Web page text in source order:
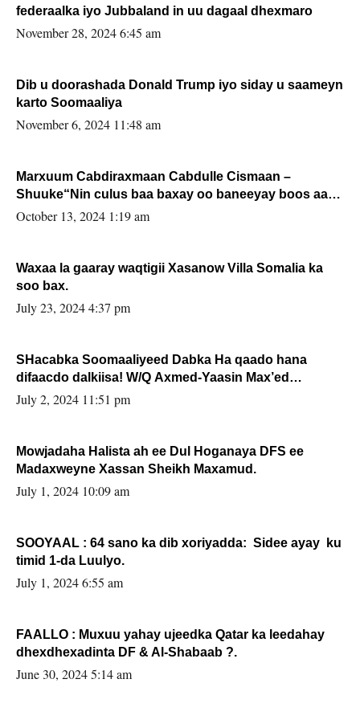
federaalka iyo Jubbaland in uu dagaal dhexmaro
November 28, 2024 6:45 am
Dib u doorashada Donald Trump iyo siday u saameyn
karto Soomaaliya
November 6, 2024 11:48 am
Marxuum Cabdiraxmaan Cabdulle Cismaan –
Shuuke“Nin culus baa baxay oo baneeyay boos aan
la buuxin Karin”.
October 13, 2024 1:19 am
Waxaa la gaaray waqtigii Xasanow Villa Somalia ka
soo bax.
July 23, 2024 4:37 pm
SHacabka Soomaaliyeed Dabka Ha qaado hana
difaacdo dalkiisa! W/Q Axmed-Yaasin Max’ed
Sooyaan
July 2, 2024 11:51 pm
Mowjadaha Halista ah ee Dul Hoganaya DFS ee
Madaxweyne Xassan Sheikh Maxamud.
July 1, 2024 10:09 am
SOOYAAL : 64 sano ka dib xoriyadda: Sidee ayay ku
timid 1-da Luulyo.
July 1, 2024 6:55 am
FAALLO : Muxuu yahay ujeedka Qatar ka leedahay
dhexdhexadinta DF & Al-Shabaab ?.
June 30, 2024 5:14 am